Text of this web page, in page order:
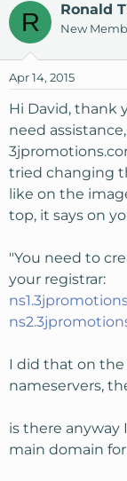
R Ronald
New
Apr 14, 2015
Hi David, thank
need
tried changing
like on the
top, it says on
"You need to
your registrar:
I did that on
nameservers,
is there anyway
main domain for